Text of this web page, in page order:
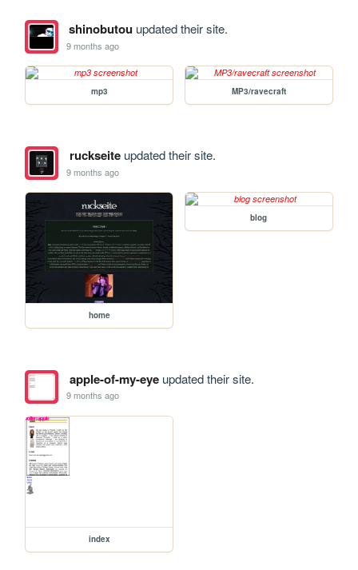
shinobutouupdated their site.
9 months ago
mp3 MP3/ravecraft
ruckseiteupdated their site.
9 months ago
home
blog
apple-of-my-eyeupdated their site.
9 months ago
index